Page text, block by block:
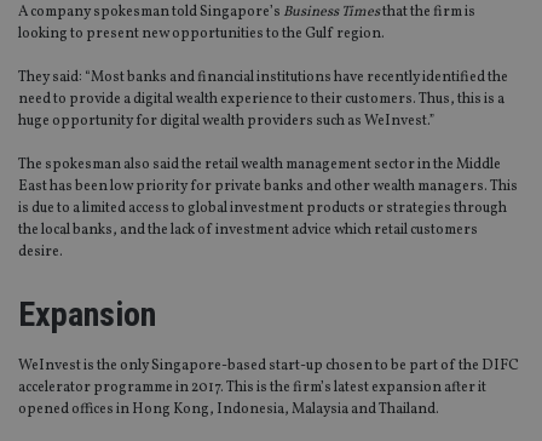
A company spokesman told Singapore’s Business Timesthat the firm is
looking to present new opportunities to the Gulf region.
They said: “Most banks and financial institutions have recently identified the
need to provide a digital wealth experience to their customers. Thus, this is a
huge opportunity for digital wealth providers such as WeInvest.”
The spokesman also said the retail wealth management sector in the Middle
East has been low priority for private banks and other wealth managers. This
is due to a limited access to global investment products or strategies through
the local banks, and the lack of investment advice which retail customers
desire.
Expansion
WeInvest is the only Singapore-based start-up chosen to be part of the DIFC
accelerator programme in 2017. This is the firm’s latest expansion after it
opened offices in Hong Kong, Indonesia, Malaysia and Thailand.